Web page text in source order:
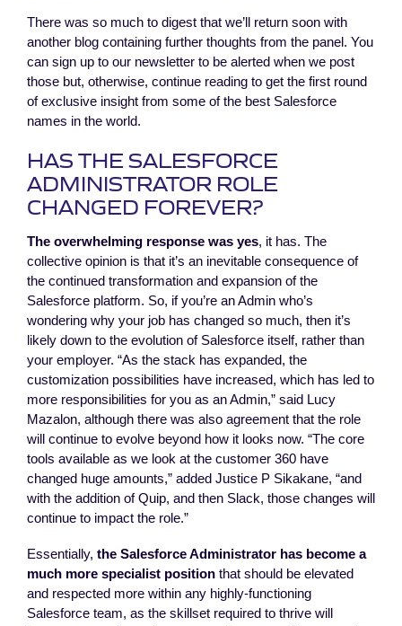
There was so much to digest that we’ll return soon with
another blog containing further thoughts from the panel. You
can sign up to our newsletter to be alerted when we post
those but, otherwise, continue reading to get the first round
of exclusive insight from some of the best Salesforce
names in the world.
HAS THE SALESFORCE
ADMINISTRATOR ROLE
CHANGED FOREVER?
The overwhelming response was yes, it has. The
collective opinion is that it’s an inevitable consequence of
the continued transformation and expansion of the
Salesforce platform. So, if you’re an Admin who’s
wondering why your job has changed so much, then it’s
likely down to the evolution of Salesforce itself, rather than
your employer. “As the stack has expanded, the
customization possibilities have increased, which has led to
more responsibilities for you as an Admin,” said Lucy
Mazalon, although there was also agreement that the role
will continue to evolve beyond how it looks now. “The core
tools available as we look at the customer 360 have
changed huge amounts,” added Justice P Sikakane, “and
with the addition of Quip, and then Slack, those changes will
continue to impact the role.”
Essentially, the Salesforce Administrator has become a
much more specialist position that should be elevated
and respected more within any highly-functioning
Salesforce team, as the skillset required to thrive will